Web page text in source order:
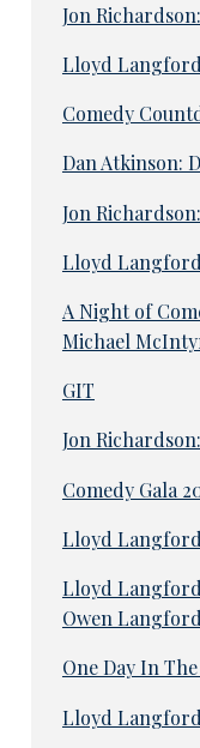
Jon
Lloyd
Comedy
Dan Atkinson:
Jon
Lloyd
A Night of
Michael
GIT
Jon
Comedy Gala
Lloyd
Lloyd
Owen Langford
One Day In
Lloyd